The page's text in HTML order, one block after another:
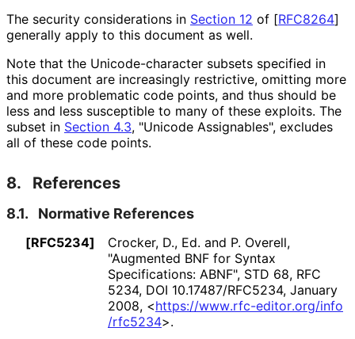
The security considerations in Section 12 of [RFC8264]
generally apply to this document as well.
Note that the Unicode-character subsets specified in
this document are increasingly restrictive, omitting more
and more problematic code points, and thus should be
less and less susceptible to many of these exploits. The
subset in Section 4.3, "Unicode Assignables", excludes
all of these code points.
8. References
8.1. Normative References
[RFC5234] Crocker, D., Ed. and P. Overell,
"Augmented BNF for Syntax
Specifications: ABNF", STD 68, RFC
5234, DOI 10.17487/RFC5234, January
2008, <https://www.rfc-editor.org/info
/rfc5234>.